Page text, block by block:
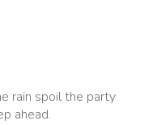
rain spoil the party
ahead.